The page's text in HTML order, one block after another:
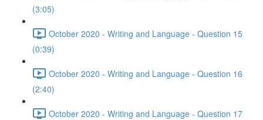
(3:05)
October 2020 - Writing and Language - Question 15
(0:39)
October 2020 - Writing and Language - Question 16
(2:40)
October 2020 - Writing and Language - Question 17